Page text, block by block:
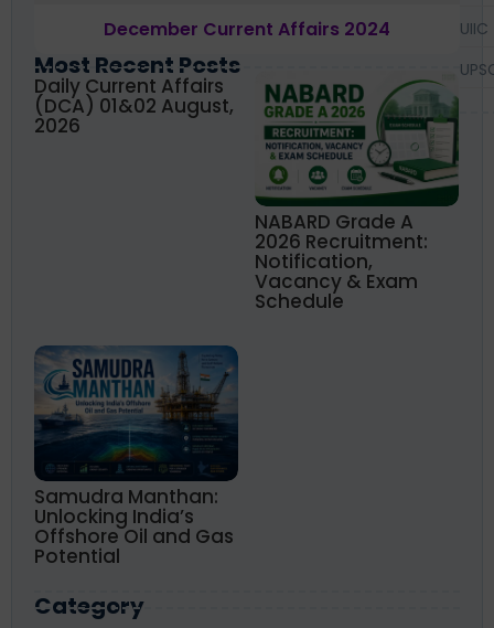
December Current Affairs 2024
Most Recent Posts
Daily Current Affairs
(DCA) 01&02 August,
2026
NABARD Grade A
2026 Recruitment:
Notification,
Vacancy & Exam
Schedule
Samudra Manthan:
Unlocking India’s
Offshore Oil and Gas
Potential
Category
UIIC